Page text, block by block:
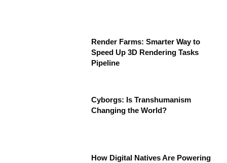
Render Farms: Smarter Way to
Speed Up 3D Rendering Tasks
Pipeline
Cyborgs: Is Transhumanism
Changing the World?
How Digital Natives Are Powering